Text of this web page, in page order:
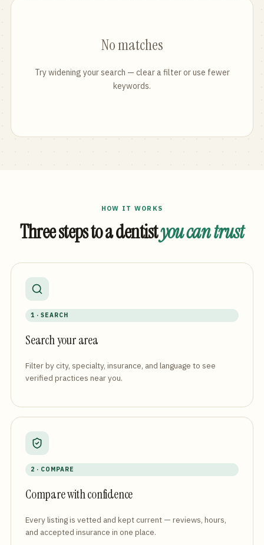
No matches
Try widening your search — clear a filter or use fewer
keywords.
HOW IT WORKS
Three steps to a dentistyou can trust
1 · SEARCH
Search your area
Filter by city, specialty, insurance, and language to see
verified practices near you.
2 · COMPARE
Compare with confidence
Every listing is vetted and kept current — reviews, hours,
and accepted insurance in one place.